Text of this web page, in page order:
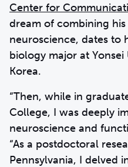
Center for
dream of combining
neuroscience, dates to
biology major at Yonsei
Korea.
“Then, while in
College, I was deeply
neuroscience and
“As a postdoctoral
Pennsylvania, I delved